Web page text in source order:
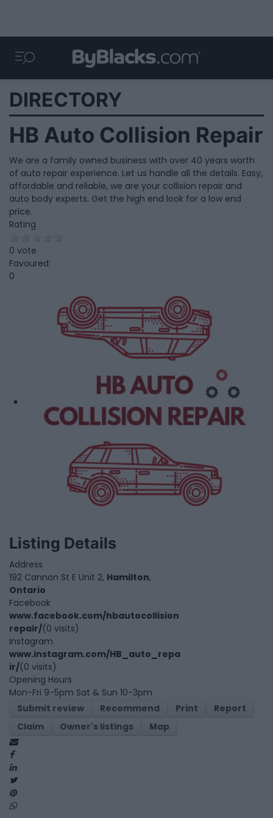
DIRECTORY
HB Auto Collision Repair
We are a family owned business with over 40 years worth
of auto repair experience. Let us handle all the details. Easy,
affordable and reliable, we are your collision repair and
auto body experts. Get the high end look for a low end
price.
Rating
0 vote
Favoured:
0
Listing Details
Address
192 Cannon St E Unit 2, Hamilton,
Ontario
Facebook
www.facebook.com/hbautocollision
repair/(0 visits)
Instagram
www.instagram.com/HB_auto_repa
ir/(0 visits)
Opening Hours
Mon-Fri 9-5pm Sat & Sun 10-3pm
Submit review
Recommend Print
Report
Claim
Owner's listings Map